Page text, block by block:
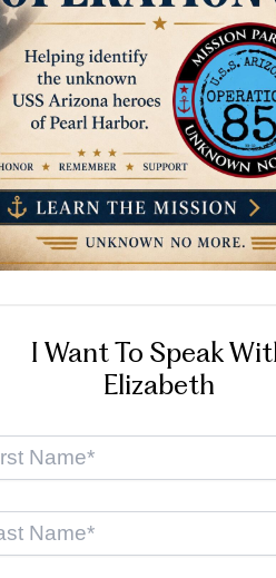
I Want To Speak
Elizabeth
First
Last